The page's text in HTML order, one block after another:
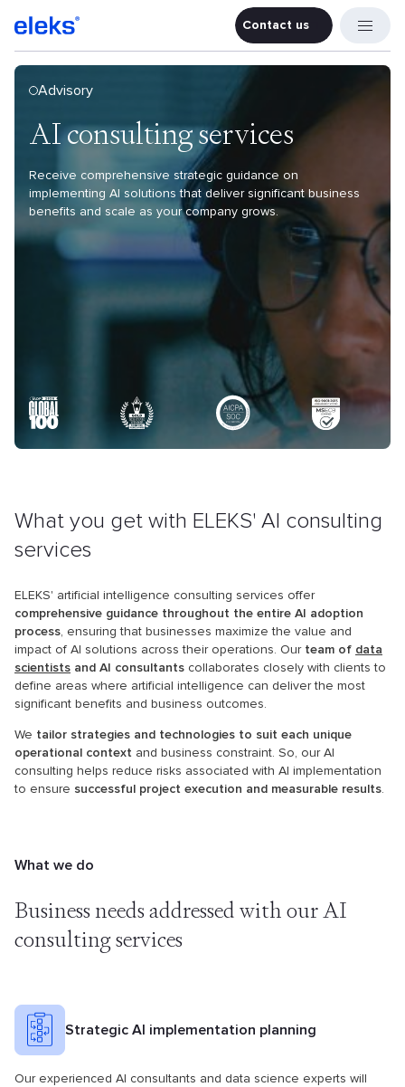
Contact
Contact us
Advisory
AI consulting services
Receive comprehensive strategic guidance on
implementing AI solutions that deliver significant business
benefits and scale as your company grows.
What you get with ELEKS' AI consulting
services
ELEKS' artificial intelligence consulting services offer
comprehensive guidance throughout the entire AI adoption
process, ensuring that businesses maximize the value and
impact of AI solutions across their operations. Our team of data
scientists and AI consultants collaborates closely with clients to
define areas where artificial intelligence can deliver the most
significant benefits and business outcomes.
We tailor strategies and technologies to suit each unique
operational context and business constraint. So, our AI
consulting helps reduce risks associated with AI implementation
to ensure successful project execution and measurable results.
What we do
Business needs addressed withour AI
consulting services
Strategic AI implementation planning
Our experienced AI consultants and data science experts will